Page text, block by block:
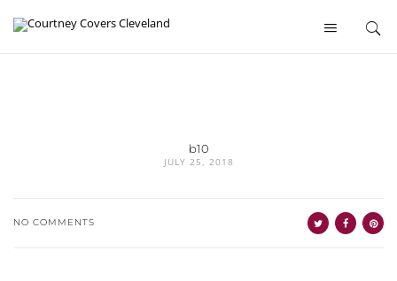
b10
JULY 25, 2018
NO COMMENTS